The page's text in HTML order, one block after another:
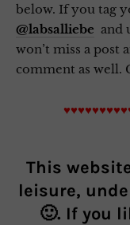
below. If you tag
@labsalliebe and
won’t miss a post
comment as well.
This
leisure,
🙂. If you